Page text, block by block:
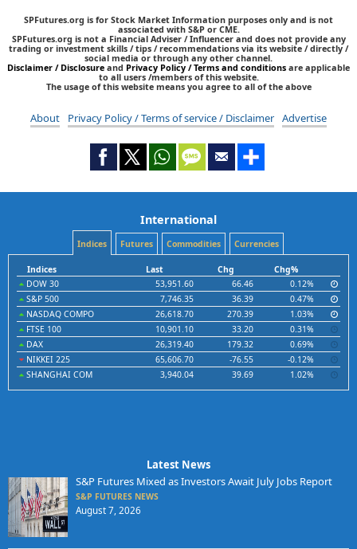
SPFutures.org is for Stock Market Information purposes only and is not
associated with S&P or CME.
SPFutures.org is not a Financial Adviser / Influencer and does not provide any
trading or investment skills / tips / recommendations via its website / directly /
social media or through any other channel.
Disclaimer / Disclosure and Privacy Policy / Terms and conditions are applicable
to all users /members of this website.
The usage of this website means you agree to all of the above
About Privacy Policy / Terms of service / Disclaimer Advertise
International
Indices Futures Commodities Currencies
Indices Last Chg
Chg%
DOW 30
53,951.60 66.46
0.12%
S&P 500
7,746.35 36.39
0.47%
NASDAQ COMPO
26,618.70 270.39
1.03%
FTSE 100
10,901.10 33.20
0.31%
DAX
26,319.40 179.32
0.69%
NIKKEI 225
65,606.70 -76.55
-0.12%
SHANGHAI COM
3,940.04 39.69 1.02%
Latest News
S&P Futures Mixed as Investors Await July Jobs Report
S&P FUTURES NEWS
August 7, 2026